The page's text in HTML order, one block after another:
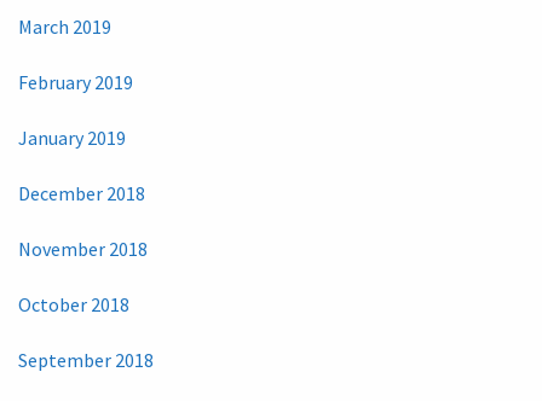
March 2019
February 2019
January 2019
December 2018
November 2018
October 2018
September 2018